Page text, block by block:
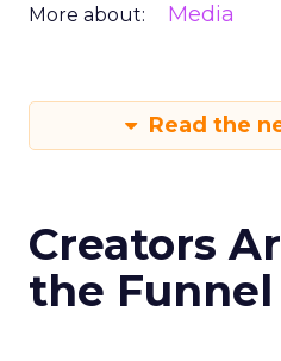
More about: Media
Read the
Creators
the Funnel